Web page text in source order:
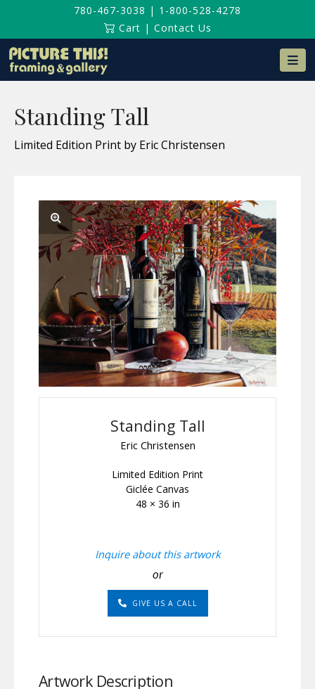
780-467-3038 | 1-800-528-4278
Cart | Contact Us
Standing Tall
Limited Edition Print by Eric Christensen
Standing Tall
Eric Christensen
Limited Edition Print
Giclée Canvas
48 × 36 in
Inquire about this artwork
or
GIVE US A CALL
Artwork Description